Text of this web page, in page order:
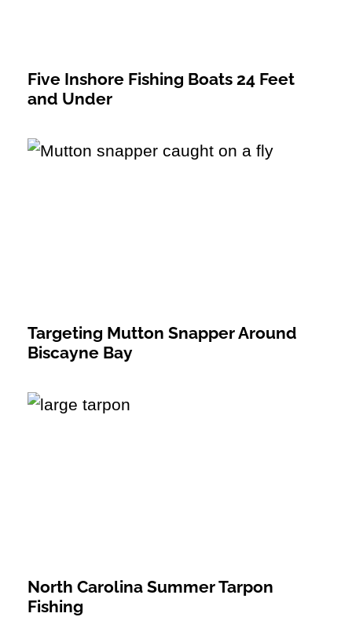
Five Inshore Fishing Boats 24 Feet
and Under
Targeting Mutton Snapper Around
Biscayne Bay
North Carolina Summer Tarpon
Fishing